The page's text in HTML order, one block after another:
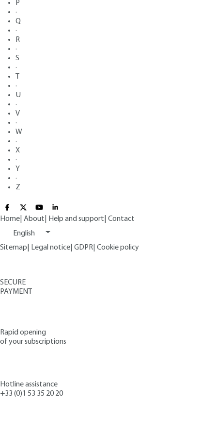
P
·
Q
·
R
·
S
·
·
U
·
V
·
W
·
X
·
Y
·
Z
Home About Help and support Contact
English
Sitemap
Legal notice GDPR Cookie policy
SECURE
PAYMENT
Rapid opening
of your subscriptions
Hotline assistance
+33 (0)1 53 35 20 20